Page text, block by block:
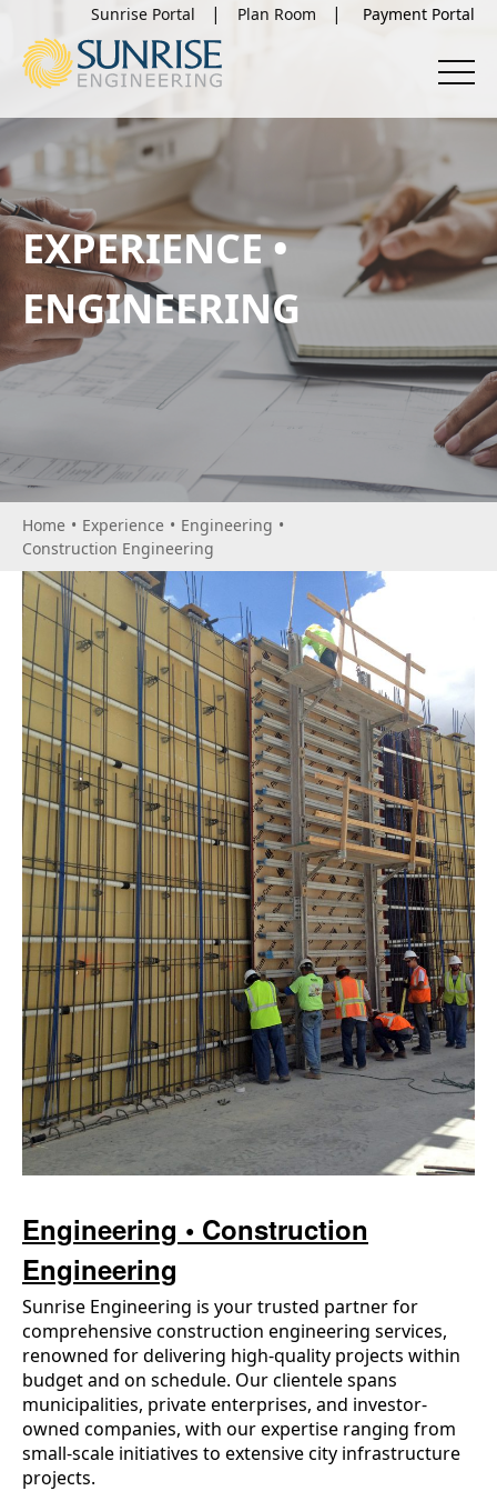
Sunrise Portal Plan Room
EXPERIENCE •
ENGINEERING
Home • Experience • Engineering •
Construction Engineering
Engineering • Construction
Engineering
Sunrise Engineering is your trusted partner for
comprehensive construction engineering services,
renowned for delivering high-quality projects within
budget and on schedule. Our clientele spans
municipalities, private enterprises, and investor-
owned companies, with our expertise ranging from
small-scale initiatives to extensive city infrastructure
projects.